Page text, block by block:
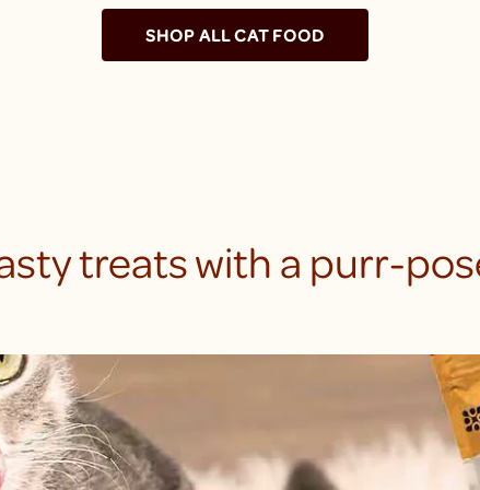
SHOP ALL CAT FOOD
treats with a purr-